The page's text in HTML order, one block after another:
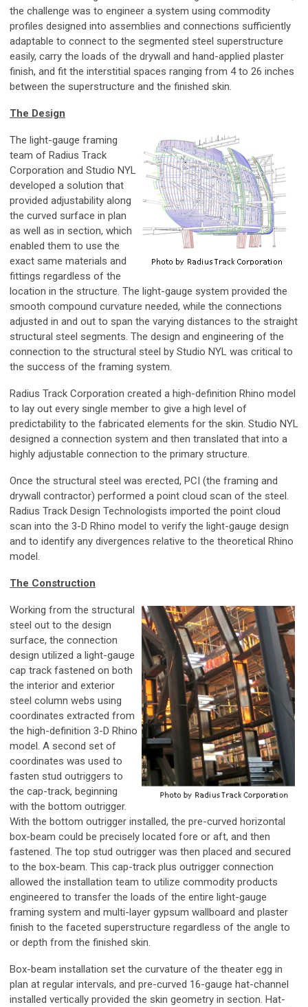
the challenge was to engineer a system using commodity
profiles designed into assemblies and connections sufficiently
adaptable to connect to the segmented steel superstructure
easily, carry the loads of the drywall and hand-applied plaster
finish, and fit the interstitial spaces ranging from 4 to 26 inches
between the superstructure and the finished skin.
The Design
The light-gauge framing
team of Radius Track
Corporation and Studio NYL
developed a solution that
provided adjustability along
the curved surface in plan
as well as in section, which
enabled them to use the
exact same materials and
fittings regardless of the
location in the structure. The light-gauge system provided the
smooth compound curvature needed, while the connections
adjusted in and out to span the varying distances to the straight
structural steel segments. The design and engineering of the
connection to the structural steel by Studio NYL was critical to
the success of the framing system.
Radius Track Corporation created a high-definition Rhino model
to lay out every single member to give a high level of
predictability to the fabricated elements for the skin. Studio NYL
designed a connection system and then translated that into a
highly adjustable connection to the primary structure.
Once the structural steel was erected, PCI (the framing and
drywall contractor) performed a point cloud scan of the steel.
Radius Track Design Technologists imported the point cloud
scan into the 3-D Rhino model to verify the light-gauge design
and to identify any divergences relative to the theoretical Rhino
model.
The Construction
Working from the structural
steel out to the design
surface, the connection
design utilized a light-gauge
cap track fastened on both
the interior and exterior
steel column webs using
coordinates extracted from
the high-definition 3-D Rhino
model. A second set of
coordinates was used to
fasten stud outriggers to
the cap-track, beginning
with the bottom outrigger.
With the bottom outrigger installed, the pre-curved horizontal
box-beam could be precisely located fore or aft, and then
fastened. The top stud outrigger was then placed and secured
to the box-beam. This cap-track plus outrigger connection
allowed the installation team to utilize commodity products
engineered to transfer the loads of the entire light-gauge
framing system and multi-layer gypsum wallboard and plaster
finish to the faceted superstructure regardless of the angle to
or depth from the finished skin.
Box-beam installation set the curvature of the theater egg in
plan at regular intervals, and pre-curved 16-gauge hat-channel
installed vertically provided the skin geometry in section. Hat-